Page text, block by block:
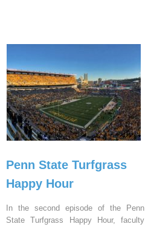
Penn State Turfgrass
Happy Hour
In the second episode of the Penn
State Turfgrass Happy Hour, faculty